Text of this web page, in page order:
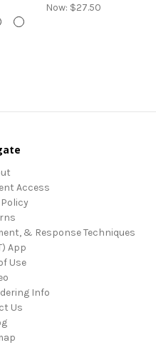
Now: $27.50
Access
& Response Techniques
App
Use
Info
Us